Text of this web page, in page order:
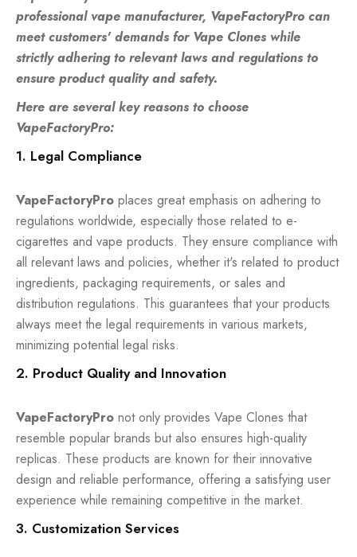
professional vape manufacturer, VapeFactoryPro can
meet customers' demands for Vape Clones while
strictly adhering to relevant laws and regulations to
ensure product quality and safety.
Here are several key reasons to choose
VapeFactoryPro:
1. Legal Compliance
VapeFactoryPro places great emphasis on adhering to
regulations worldwide, especially those related to e-
cigarettes and vape products. They ensure compliance with
all relevant laws and policies, whether it's related to product
ingredients, packaging requirements, or sales and
distribution regulations. This guarantees that your products
always meet the legal requirements in various markets,
minimizing potential legal risks.
2. Product Quality and Innovation
VapeFactoryPro not only provides Vape Clones that
resemble popular brands but also ensures high-quality
replicas. These products are known for their innovative
design and reliable performance, offering a satisfying user
experience while remaining competitive in the market.
3. Customization Services